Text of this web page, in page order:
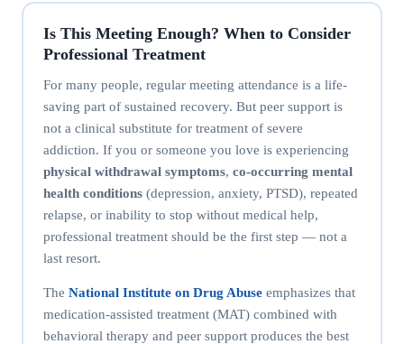
Is This Meeting Enough? When to Consider
Professional Treatment
For many people, regular meeting attendance is a life-
saving part of sustained recovery. But peer support is
not a clinical substitute for treatment of severe
addiction. If you or someone you love is experiencing
physical withdrawal symptoms, co-occurring mental
health conditions(depression, anxiety, PTSD), repeated
relapse, or inability to stop without medical help,
professional treatment should be the first step — not a
last resort.
The National Institute on Drug Abuseemphasizes that
medication-assisted treatment (MAT) combined with
behavioral therapy and peer support produces the best